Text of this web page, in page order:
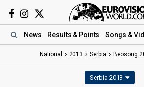
News Results & Points Songs &
National 2013 Serbia Beosong
Serbia 2013